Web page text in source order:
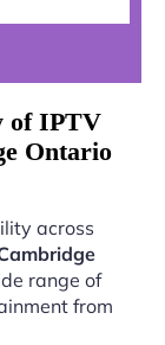
of IPTV
Ontario
across
range of
from